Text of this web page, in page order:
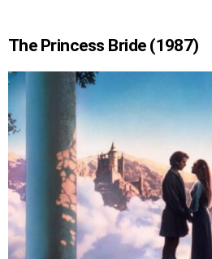
The Princess Bride (1987)